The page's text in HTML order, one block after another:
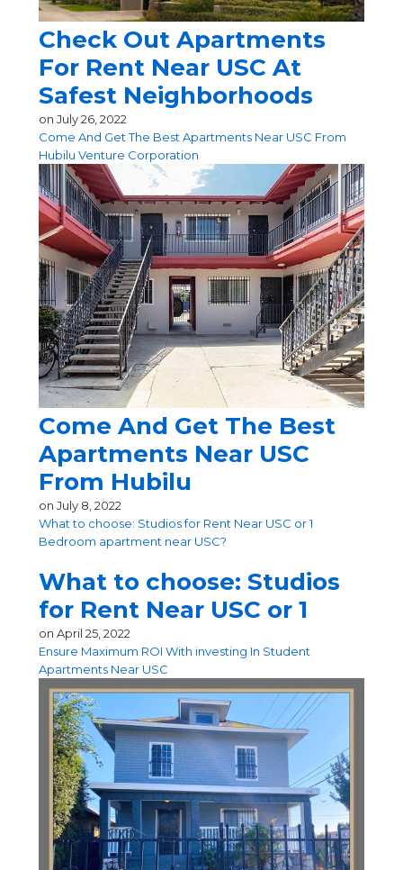
Check Out Apartments
For Rent Near USC At
Safest Neighborhoods
on July 26, 2022
Come And Get The Best Apartments Near USC From
Hubilu Venture Corporation
Come And Get The Best
Apartments Near USC
From Hubilu
on July 8, 2022
What to choose: Studios for Rent Near USC or 1
Bedroom apartment near USC?
What to choose: Studios
for Rent Near USC or 1
on April 25, 2022
Ensure Maximum ROI With investing In Student
Apartments Near USC